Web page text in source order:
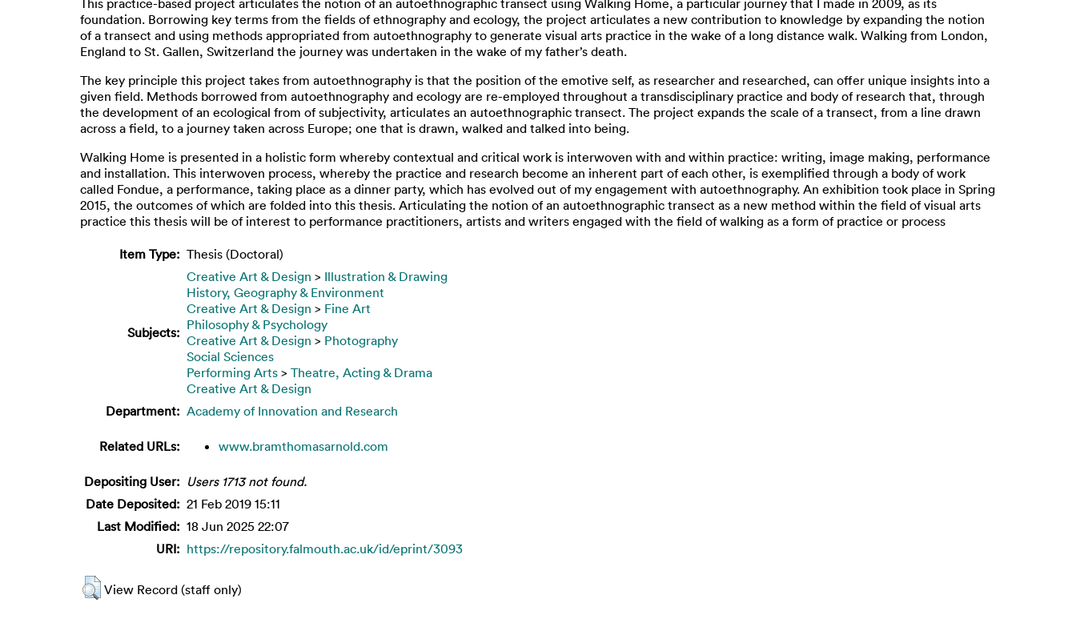
foundation. Borrowing key terms from the fields of ethnography and ecology, the project articulates a new contribution to knowledge by expanding the notion
of a transect and using methods appropriated from autoethnography to generate visual arts practice in the wake of a long distance walk. Walking from London,
England to St. Gallen, Switzerland the journey was undertaken in the wake of my father’s death.
The key principle this project takes from autoethnography is that the position of the emotive self, as researcher and researched, can offer unique insights into a
given field. Methods borrowed from autoethnography and ecology are re-employed throughout a transdisciplinary practice and body of research that, through
the development of an ecological from of subjectivity, articulates an autoethnographic transect. The project expands the scale of a transect, from a line drawn
across a field, to a journey taken across Europe; one that is drawn, walked and talked into being.
Walking Home is presented in a holistic form whereby contextual and critical work is interwoven with and within practice: writing, image making, performance
and installation. This interwoven process, whereby the practice and research become an inherent part of each other, is exemplified through a body of work
called Fondue, a performance, taking place as a dinner party, which has evolved out of my engagement with autoethnography. An exhibition took place in Spring
2015, the outcomes of which are folded into this thesis. Articulating the notion of an autoethnographic transect as a new method within the field of visual arts
practice this thesis will be of interest to performance practitioners, artists and writers engaged with the field of walking as a form of practice or process
Item Type: Thesis (Doctoral)
Subjects:
Creative Art & Design > Illustration & Drawing
History, Geography & Environment
Creative Art & Design > Fine Art
Philosophy & Psychology
Creative Art & Design > Photography
Social Sciences
Performing Arts > Theatre, Acting & Drama
Creative Art & Design
Department: Academy of Innovation and Research
Related URLs: www.bramthomasarnold.com
Depositing User: Users 1713 not found.
Date Deposited: 21 Feb 2019 15:11
Last Modified: 18 Jun 2025 22:07
URI: https://repository.falmouth.ac.uk/id/eprint/3093
View Record (staff only)